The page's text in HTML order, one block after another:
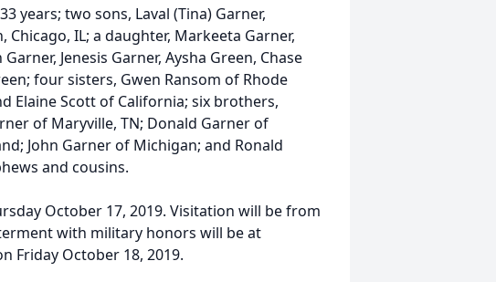
years; two sons, Laval (Tina) Garner,
Chicago, IL; a daughter, Markeeta Garner,
Jenesis Garner, Aysha Green, Chase
four sisters, Gwen Ransom of Rhode
Elaine Scott of California; six brothers,
of Maryville, TN; Donald Garner of
John Garner of Michigan; and Ronald
and cousins.
October 17, 2019. Visitation will be from
with military honors will be at
Friday October 18, 2019.